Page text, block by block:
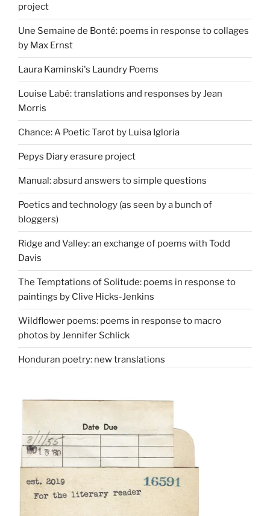
project
Une Semaine de Bonté: poems in response to collages
by Max Ernst
Laura Kaminski's Laundry Poems
Louise Labé: translations and responses by Jean
Morris
Chance: A Poetic Tarot by Luisa Igloria
Pepys Diary erasure project
Manual: absurd answers to simple questions
Poetics and technology (as seen by a bunch of
bloggers)
Ridge and Valley: an exchange of poems with Todd
Davis
The Temptations of Solitude: poems in response to
paintings by Clive Hicks-Jenkins
Wildflower poems: poems in response to macro
photos by Jennifer Schlick
Honduran poetry: new translations